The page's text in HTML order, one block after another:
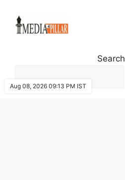
content
Search
Aug 08, 2026 09:13 PM IST